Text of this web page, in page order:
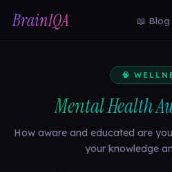
BrainIQA 📖 Blog
🧠
Mental Health
How aware and educated are
your knowledge